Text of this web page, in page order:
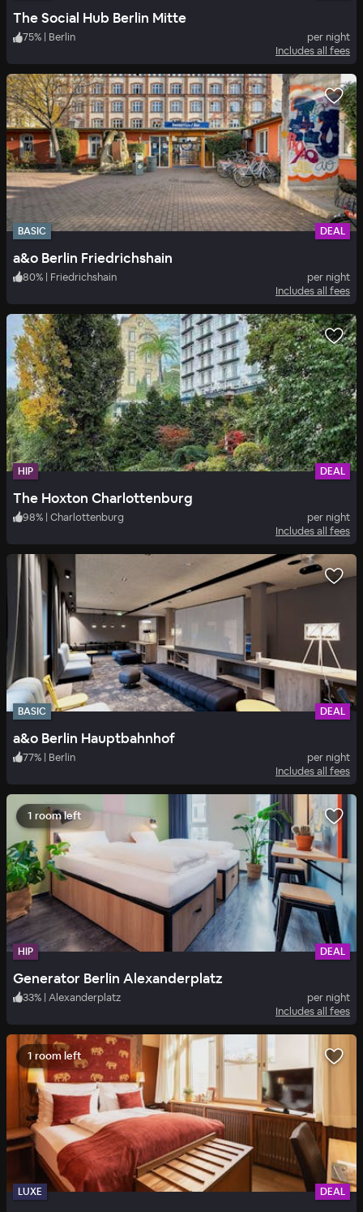
The Social Hub Berlin Mitte
75% | Berlin
per night
Includes all fees
BASIC DEAL
a&o Berlin Friedrichshain
80% | Friedrichshain
per night
Includes all fees
HIP DEAL
The Hoxton Charlottenburg
98% | Charlottenburg
per night
Includes all fees
BASIC DEAL
a&o Berlin Hauptbahnhof
77% | Berlin
per night
Includes all fees
1 room left
HIP DEAL
Generator Berlin Alexanderplatz
33% | Alexanderplatz
per night
Includes all fees
1 room left
LUXE DEAL